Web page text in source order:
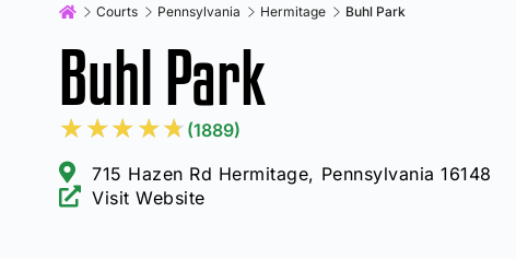
Courts Pennsylvania Hermitage Buhl Park
Buhl Park
★★★★★ (1889)
715 Hazen Rd Hermitage, Pennsylvania 16148
Visit Website